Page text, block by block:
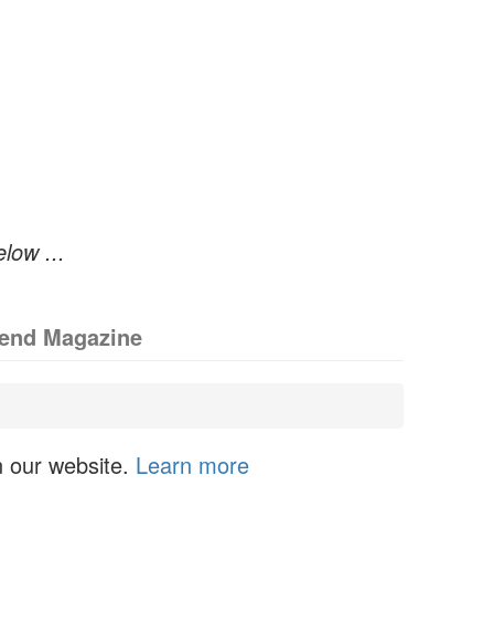
...
Magazine
website. Learn more